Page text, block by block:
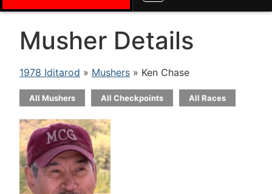
Musher Details
1978 Iditarod » Mushers » Ken Chase
All Mushers All Checkpoints All Races